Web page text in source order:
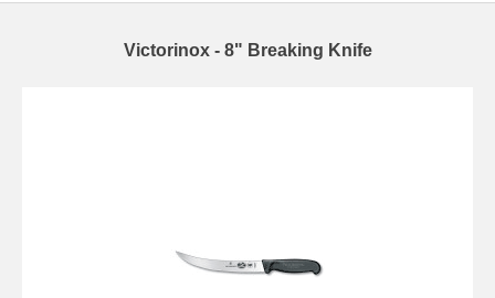
Victorinox - 8" Breaking Knife